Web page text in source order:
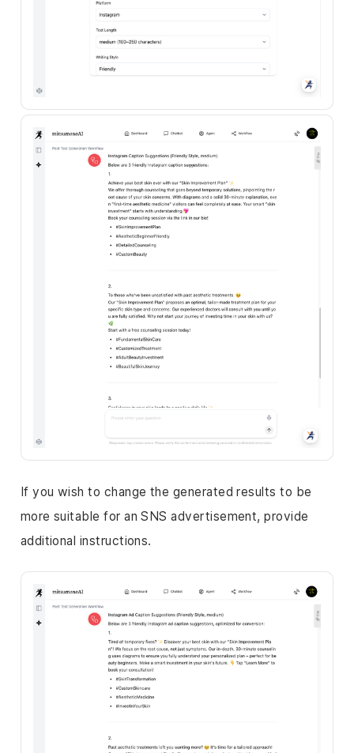
If you wish to change the generated results to be
more suitable for an SNS advertisement, provide
additional instructions.